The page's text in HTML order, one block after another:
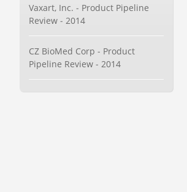
Market by Application (Ca...
Category : IT Telecom and Electronics
Global Dishwasher Market 2015-
2019
Vaxart, Inc. - Product Pipeline
Review - 2014
CZ BioMed Corp - Product
Pipeline Review - 2014